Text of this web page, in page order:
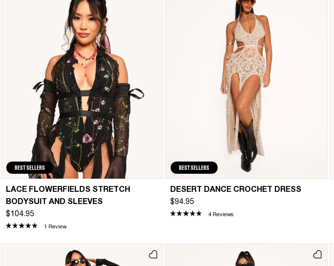
BEST SELLERS
LACE FLOWERFIELDS STRETCH
BODYSUIT AND SLEEVES
$104.95
1 Review
BEST SELLERS
DESERT DANCE CROCHET DRESS
$94.95
4 Reviews